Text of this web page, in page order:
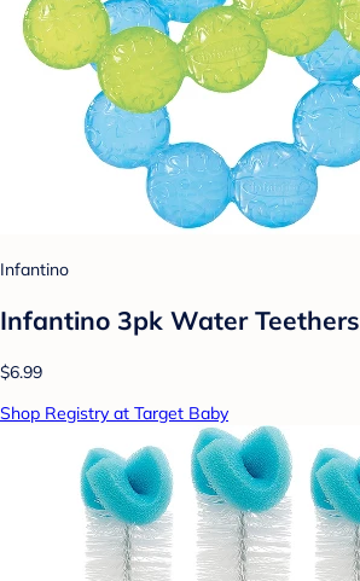
Infantino
Infantino 3pk Water Teethers
$6.99
Shop Registry at Target Baby